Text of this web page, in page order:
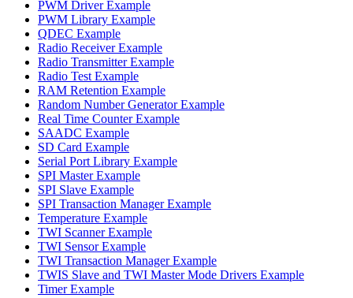
PWM Driver Example
PWM Library Example
QDEC Example
Radio Receiver Example
Radio Transmitter Example
Radio Test Example
RAM Retention Example
Random Number Generator Example
Real Time Counter Example
SAADC Example
SD Card Example
Serial Port Library Example
SPI Master Example
SPI Slave Example
SPI Transaction Manager Example
Temperature Example
TWI Scanner Example
TWI Sensor Example
TWI Transaction Manager Example
TWIS Slave and TWI Master Mode Drivers Example
Timer Example